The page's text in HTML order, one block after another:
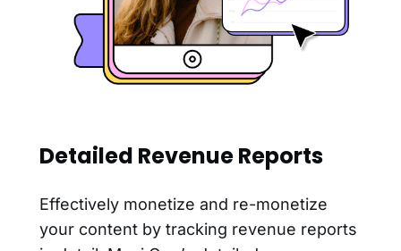
Detailed Revenue Reports
Effectively monetize and re-monetize
your content by tracking revenue reports